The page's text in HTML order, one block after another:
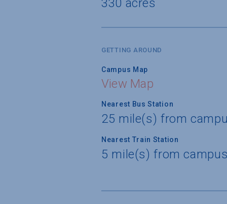
330 acres
GETTING AROUND
Campus Map
View Map
Nearest Bus Station
25 mile(s) from
Nearest Train Station
5 mile(s) from